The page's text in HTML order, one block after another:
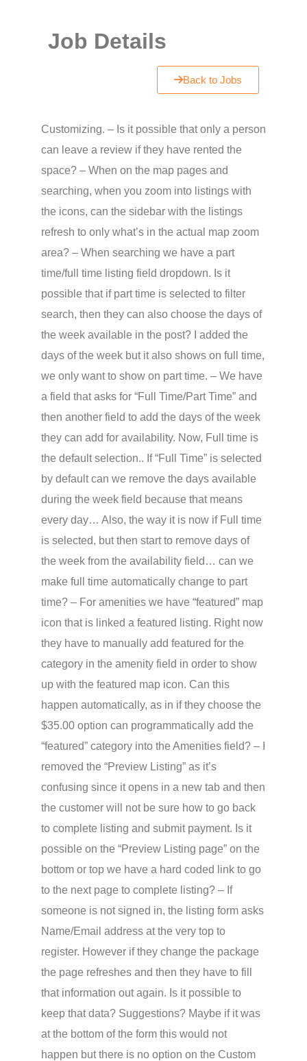
Job Details
Back to Jobs
Customizing. – Is it possible that only a person
can leave a review if they have rented the
space? – When on the map pages and
searching, when you zoom into listings with
the icons, can the sidebar with the listings
refresh to only what’s in the actual map zoom
area? – When searching we have a part
time/full time listing field dropdown. Is it
possible that if part time is selected to filter
search, then they can also choose the days of
the week available in the post? I added the
days of the week but it also shows on full time,
we only want to show on part time. – We have
a field that asks for “Full Time/Part Time” and
then another field to add the days of the week
they can add for availability. Now, Full time is
the default selection.. If “Full Time” is selected
by default can we remove the days available
during the week field because that means
every day… Also, the way it is now if Full time
is selected, but then start to remove days of
the week from the availability field… can we
make full time automatically change to part
time? – For amenities we have “featured” map
icon that is linked a featured listing. Right now
they have to manually add featured for the
category in the amenity field in order to show
up with the featured map icon. Can this
happen automatically, as in if they choose the
$35.00 option can programmatically add the
“featured” category into the Amenities field? – I
removed the “Preview Listing” as it’s
confusing since it opens in a new tab and then
the customer will not be sure how to go back
to complete listing and submit payment. Is it
possible on the “Preview Listing page” on the
bottom or top we have a hard coded link to go
to the next page to complete listing? – If
someone is not signed in, the listing form asks
Name/Email address at the very top to
register. However if they change the package
the page refreshes and then they have to fill
that information out again. Is it possible to
keep that data? Suggestions? Maybe if it was
at the bottom of the form this would not
happen but there is no option on the Custom